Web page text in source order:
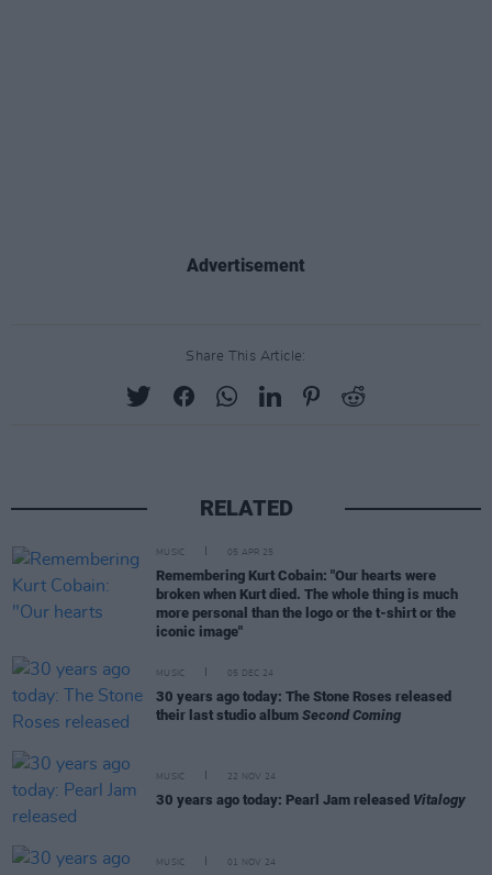
Advertisement
Share This Article:
RELATED
MUSIC 05 APR 25
Remembering Kurt Cobain: "Our hearts were
broken when Kurt died. The whole thing is much
more personal than the logo or the t-shirt or the
iconic image"
MUSIC 05 DEC 24
30 years ago today: The Stone Roses released
their last studio album Second Coming
MUSIC 22 NOV 24
30 years ago today: Pearl Jam released Vitalogy
MUSIC 01 NOV 24